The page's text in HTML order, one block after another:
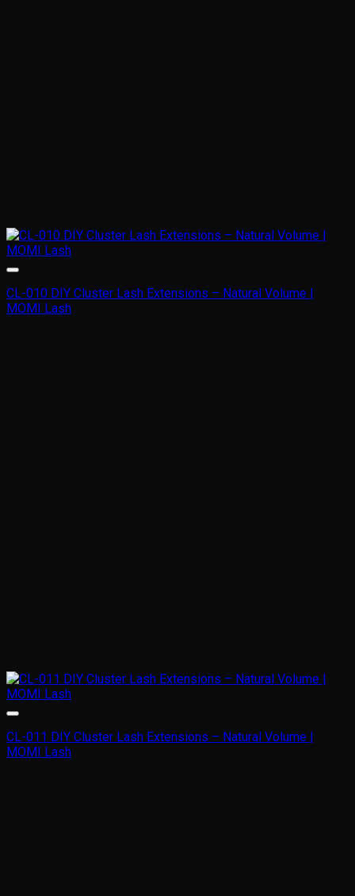
CL-010 DIY Cluster Lash Extensions – Natural Volume |
MOMI Lash
CL-011 DIY Cluster Lash Extensions – Natural Volume |
MOMI Lash